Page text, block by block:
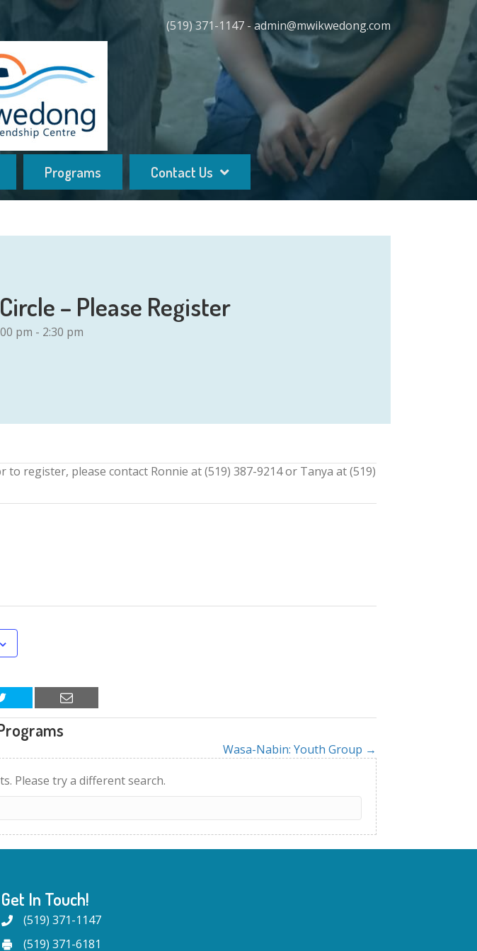
(519) 371-1147 - admin@mwikwedong.com
Programs Contact Us
– Please Register
pm - 2:30 pm
register, please contact Ronnie at (519) 387-9214 or Tanya at (519)
Wasa-Nabin: Youth Group →
Please try a different search.
Get In Touch!
(519) 371-1147
(519) 371-6181